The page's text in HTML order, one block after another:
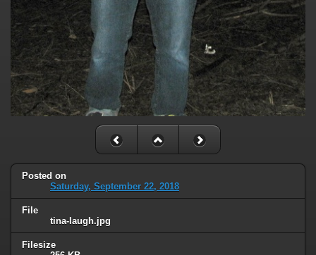
Posted on
Saturday, September 22, 2018
File
tina-laugh.jpg
Filesize